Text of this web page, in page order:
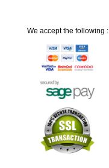
We accept the following :